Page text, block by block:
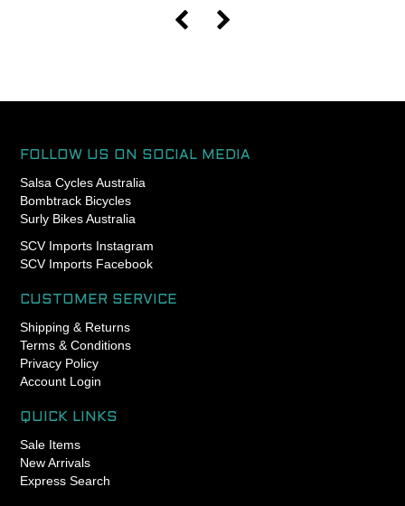
FOLLOW US ON SOCIAL MEDIA
Salsa Cycles Australia
Bombtrack Bicycles
Surly Bikes Australia
SCV Imports Instagram
SCV Imports Facebook
CUSTOMER SERVICE
Shipping & Returns
Terms & Conditions
Privacy Policy
Account Login
QUICK LINKS
Sale Items
New Arrivals
Express Search